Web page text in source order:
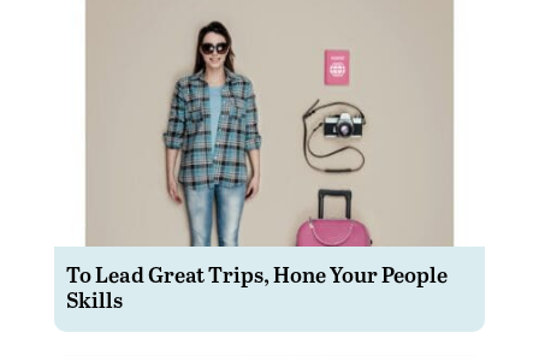
To Lead Great Trips, Hone Your People
Skills